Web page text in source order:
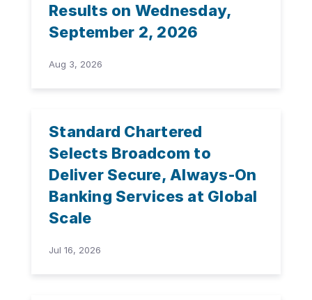
Results on Wednesday,
September 2, 2026
Aug 3, 2026
Standard Chartered
Selects Broadcom to
Deliver Secure, Always-On
Banking Services at Global
Scale
Jul 16, 2026